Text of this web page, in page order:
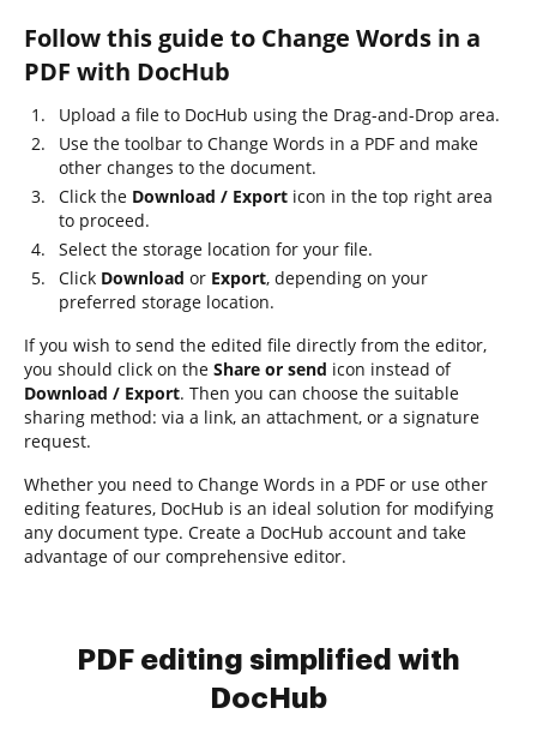
Follow this guide to Change Words in a
PDF with DocHub
Upload a file to DocHub using the Drag-and-Drop area.
Use the toolbar to Change Words in a PDF and make
other changes to the document.
Click the Download / Export icon in the top right area
to proceed.
Select the storage location for your file.
Click Download or Export, depending on your
preferred storage location.
If you wish to send the edited file directly from the editor,
you should click on the Share or send icon instead of
Download / Export. Then you can choose the suitable
sharing method: via a link, an attachment, or a signature
request.
Whether you need to Change Words in a PDF or use other
editing features, DocHub is an ideal solution for modifying
any document type. Create a DocHub account and take
advantage of our comprehensive editor.
PDF editing simplified with
DocHub